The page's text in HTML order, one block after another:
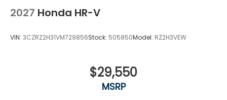
2027 Honda HR-V
VIN: 3CZRZ2H31VM729856Stock: 505850Model: RZ2H3VEW
$29,550
MSRP